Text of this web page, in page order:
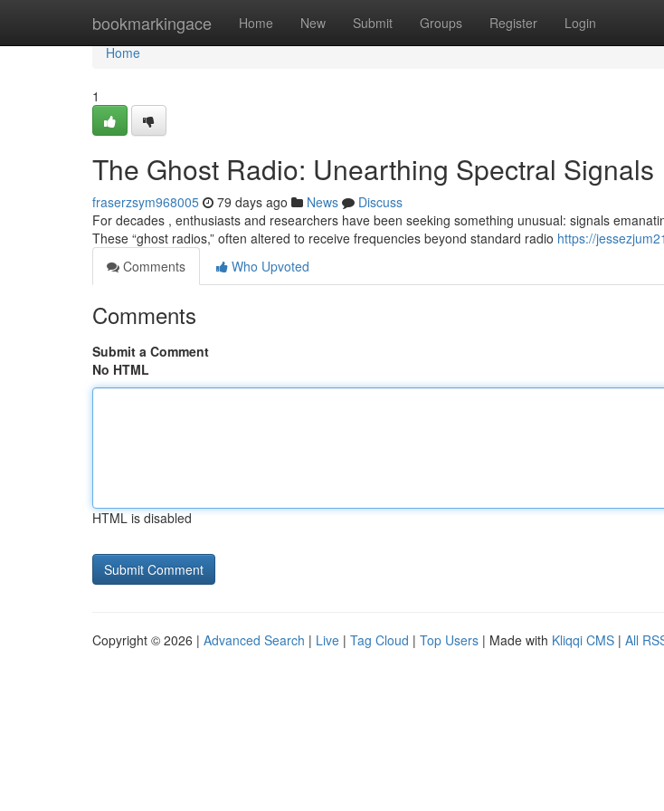
bookmarkingace Home New Submit Groups Register Login
Home
Home
1
The Ghost Radio: Unearthing Spectral Signals
fraserzsym968005 79 days ago News
Discuss
For decades , enthusiasts and researchers have been seeking something unusual: signals
These “ghost radios,” often altered to receive frequencies beyond standard radio https://
Comments
Who Upvoted
Comments
Submit a Comment
No HTML
HTML is disabled
Copyright © 2026 | Advanced Search | Live | Tag Cloud | Top Users | Made with Kliqqi CMS | All